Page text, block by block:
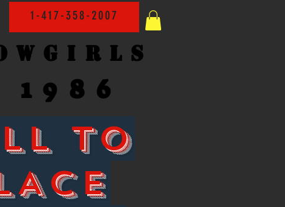
1-417-358-2007
1986
TO